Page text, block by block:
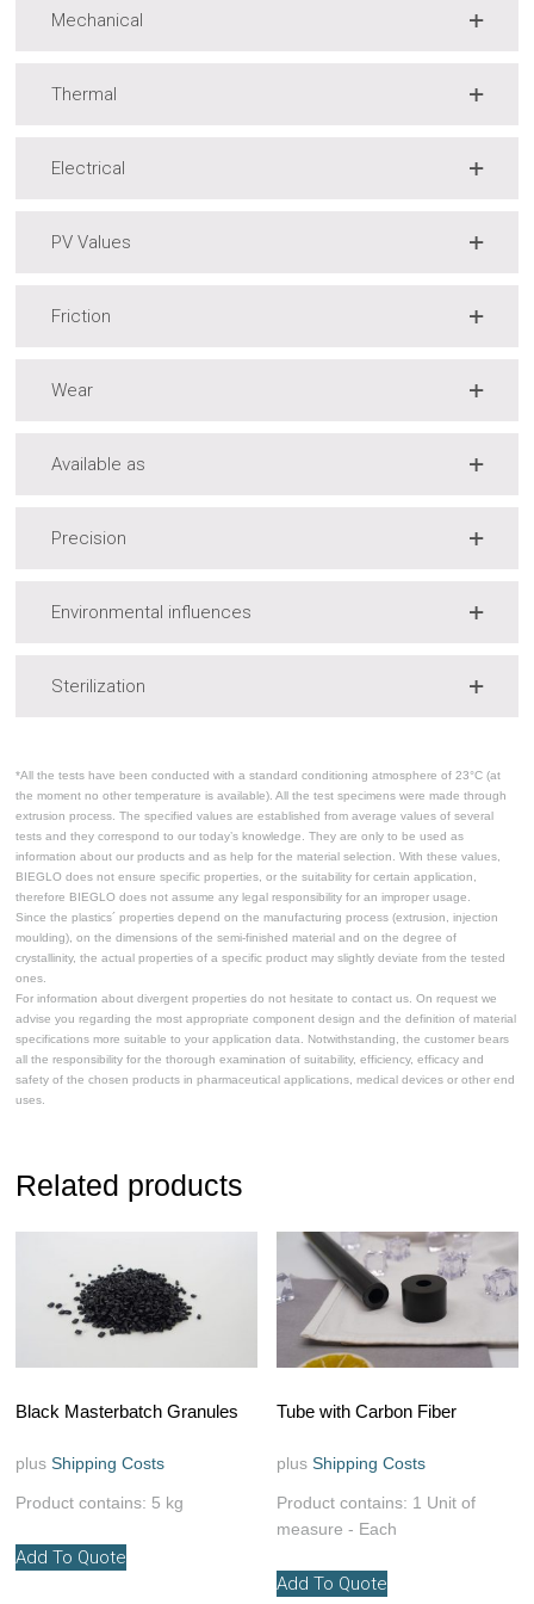
Mechanical
Thermal
Electrical
PV Values
Friction
Wear
Available as
Precision
Environmental influences
Sterilization
*All the tests have been conducted with a standard conditioning atmosphere of 23°C (at
the moment no other temperature is available). All the test specimens were made through
extrusion process. The specified values are established from average values of several
tests and they correspond to our today’s knowledge. They are only to be used as
information about our products and as help for the material selection. With these values,
BIEGLO does not ensure specific properties, or the suitability for certain application,
therefore BIEGLO does not assume any legal responsibility for an improper usage.
Since the plastics´ properties depend on the manufacturing process (extrusion, injection
moulding), on the dimensions of the semi-finished material and on the degree of
crystallinity, the actual properties of a specific product may slightly deviate from the tested
ones.
For information about divergent properties do not hesitate to contact us. On request we
advise you regarding the most appropriate component design and the definition of material
specifications more suitable to your application data. Notwithstanding, the customer bears
all the responsibility for the thorough examination of suitability, efficiency, efficacy and
safety of the chosen products in pharmaceutical applications, medical devices or other end
uses.
Related products
Black Masterbatch Granules
plusShipping Costs
Product contains: 5 kg
Add To Quote
Tube with Carbon Fiber
plusShipping Costs
Product contains: 1 Unit of
measure - Each
Add To Quote